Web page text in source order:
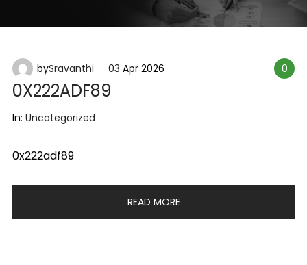
0
bySravanthi 03 Apr 2026
0X222ADF89
In: Uncategorized
0x222adf89
READ MORE